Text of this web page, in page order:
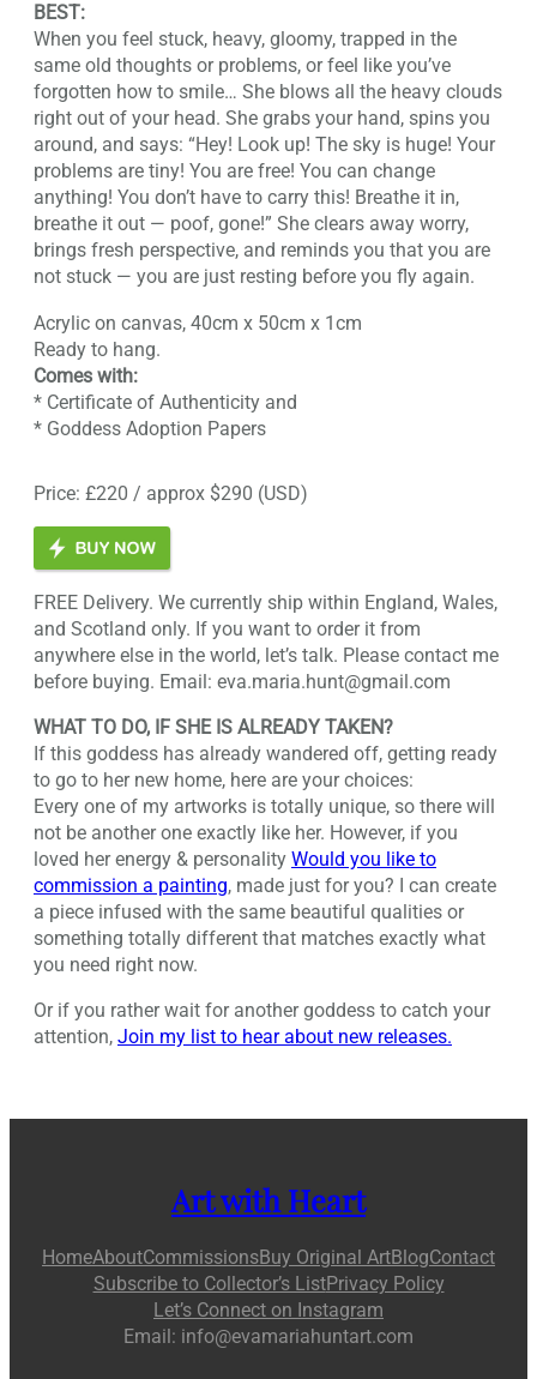
BEST:
When you feel stuck, heavy, gloomy, trapped in the
same old thoughts or problems, or feel like you’ve
forgotten how to smile… She blows all the heavy clouds
right out of your head. She grabs your hand, spins you
around, and says: “Hey! Look up! The sky is huge! Your
problems are tiny! You are free! You can change
anything! You don’t have to carry this! Breathe it in,
breathe it out — poof, gone!” She clears away worry,
brings fresh perspective, and reminds you that you are
not stuck — you are just resting before you fly again.
Acrylic on canvas, 40cm x 50cm x 1cm
Ready to hang.
Comes with:
* Certificate of Authenticity and
* Goddess Adoption Papers
Price: £220 / approx $290 (USD)
FREE Delivery. We currently ship within England, Wales,
and Scotland only. If you want to order it from
anywhere else in the world, let’s talk. Please contact me
before buying. Email: eva.maria.hunt@gmail.com
WHAT TO DO, IF SHE IS ALREADY TAKEN?
If this goddess has already wandered off, getting ready
to go to her new home, here are your choices:
Every one of my artworks is totally unique, so there will
not be another one exactly like her. However, if you
loved her energy & personality Would you like to
commission a painting, made just for you? I can create
a piece infused with the same beautiful qualities or
something totally different that matches exactly what
you need right now.
Or if you rather wait for another goddess to catch your
attention, Join my list to hear about new releases.
Art with Heart
HomeAboutCommissionsBuy Original ArtBlogContact
Subscribe to Collector’s ListPrivacy Policy
Let’s Connect on Instagram
Email: info@evamariahuntart.com